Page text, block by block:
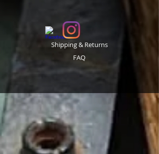
Shipping & Returns
FAQ